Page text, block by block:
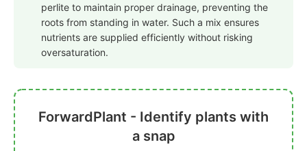
perlite to maintain proper drainage, preventing the
roots from standing in water. Such a mix ensures
nutrients are supplied efficiently without risking
oversaturation.
ForwardPlant - Identify plants with
a snap